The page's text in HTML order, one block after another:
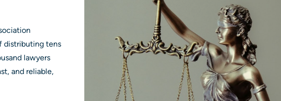
distributing tens
lawyers
and reliable,